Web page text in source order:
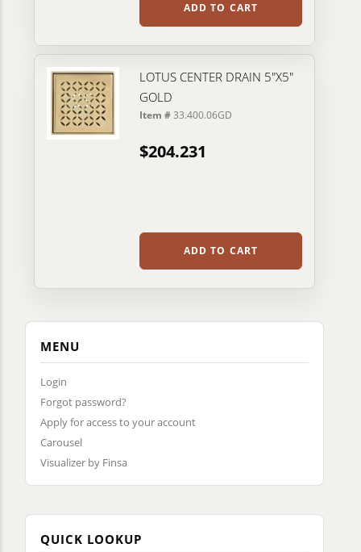
MENU
Login
Forgot password?
Apply for access to your account
Carousel
Visualizer by Finsa
QUICK LOOKUP
ADD TO CART
LOTUS CENTER DRAIN 5"X5"
GOLD
Item #33.400.06GD
$204.231
ADD TO CART